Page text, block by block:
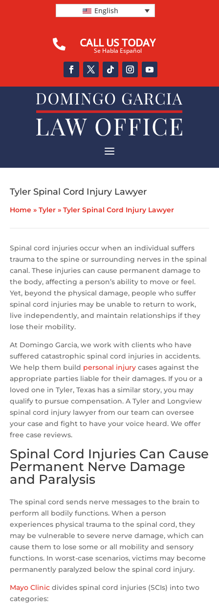
English
 CALL US TODAY
Se Habla Español
a
Tyler Spinal Cord Injury Lawyer
Home » Tyler » Tyler Spinal Cord Injury Lawyer
Spinal cord injuries occur when an individual suffers
trauma to the spine or surrounding nerves in the spinal
canal. These injuries can cause permanent damage to
the body, affecting a person’s ability to move or feel.
Yet, beyond the physical damage, people who suffer
spinal cord injuries may be unable to return to work,
live independently, and maintain relationships if they
lose their mobility.
At Domingo Garcia, we work with clients who have
suffered catastrophic spinal cord injuries in accidents.
We help them build personal injury cases against the
appropriate parties liable for their damages. If you or a
loved one in Tyler, Texas has a similar story, you may
qualify to pursue compensation. A Tyler and Longview
spinal cord injury lawyer from our team can oversee
your case and fight to have your voice heard. We offer
free case reviews.
Spinal Cord Injuries Can Cause
Permanent Nerve Damage
and Paralysis
The spinal cord sends nerve messages to the brain to
perform all bodily functions. When a person
experiences physical trauma to the spinal cord, they
may be vulnerable to severe nerve damage, which can
cause them to lose some or all mobility and sensory
functions. In worst-case scenarios, victims may become
permanently paralyzed below the spinal cord injury.
Mayo Clinic divides spinal cord injuries (SCIs) into two
categories: